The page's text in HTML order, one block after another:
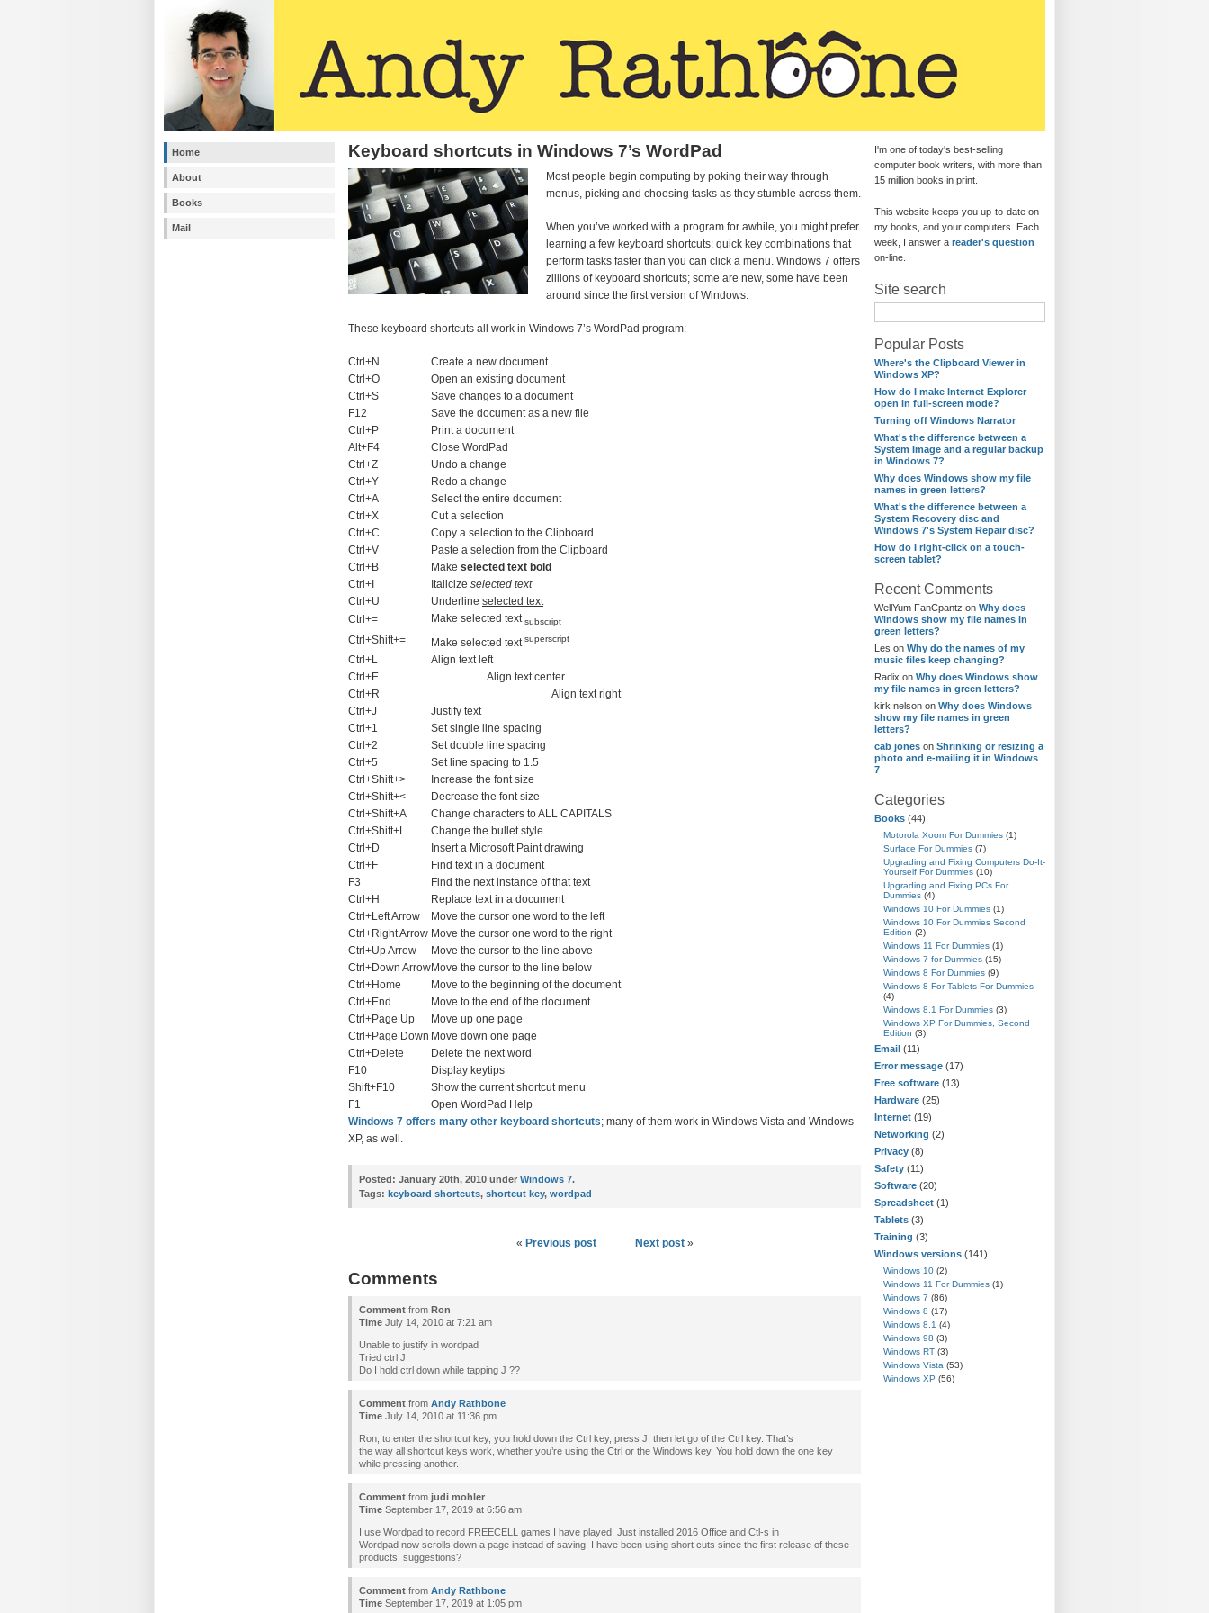
Home
About
Books
Mail
I'm one of today's best-selling
computer book writers, with more than
15 million books in print.
This website keeps you up-to-date on
my books, and your computers. Each
week, I answer a reader's question
on-line.
Site search
Popular Posts
Where's the Clipboard Viewer in
Windows XP?
How do I make Internet Explorer
open in full-screen mode?
Turning off Windows Narrator
What's the difference between a
System Image and a regular backup
in Windows 7?
Why does Windows show my file
names in green letters?
What's the difference between a
System Recovery disc and
Windows 7's System Repair disc?
How do I right-click on a touch-
screen tablet?
Recent Comments
WellYum FanCpantz on Why does
Windows show my file names in
green letters?
Les on Why do the names of my
music files keep changing?
Radix on Why does Windows show
my file names in green letters?
kirk nelson on Why does Windows
show my file names in green
letters?
cab jones on Shrinking or resizing a
photo and e-mailing it in Windows
7
Categories
Books (44)
Motorola Xoom For Dummies (1)
Surface For Dummies (7)
Upgrading and Fixing Computers Do-It-
Yourself For Dummies (10)
Upgrading and Fixing PCs For
Dummies (4)
Windows 10 For Dummies (1)
Windows 10 For Dummies Second
Edition (2)
Windows 11 For Dummies (1)
Windows 7 for Dummies (15)
Windows 8 For Dummies (9)
Windows 8 For Tablets For Dummies
(4)
Windows 8.1 For Dummies (3)
Windows XP For Dummies, Second
Edition (3)
Email (11)
Error message (17)
Free software (13)
Hardware (25)
Internet (19)
Networking (2)
Privacy (8)
Safety (11)
Software (20)
Spreadsheet (1)
Tablets (3)
Training (3)
Windows versions (141)
Windows 10 (2)
Windows 11 For Dummies (1)
Windows 7 (86)
Windows 8 (17)
Windows 8.1 (4)
Windows 98 (3)
Windows RT (3)
Windows Vista (53)
Windows XP (56)
Keyboard shortcuts in Windows 7’s WordPad
Most people begin computing by poking their way through
menus, picking and choosing tasks as they stumble across them.
When you’ve worked with a program for awhile, you might prefer
learning a few keyboard shortcuts: quick key combinations that
perform tasks faster than you can click a menu. Windows 7 offers
zillions of keyboard shortcuts; some are new, some have been
around since the first version of Windows.
These keyboard shortcuts all work in Windows 7’s WordPad program:
Ctrl+N
Create a new document
Ctrl+O
Open an existing document
Ctrl+S
Save changes to a document
F12
Save the document as a new file
Ctrl+P
Print a document
Alt+F4
Close WordPad
Ctrl+Z
Undo a change
Ctrl+Y
Redo a change
Ctrl+A
Select the entire document
Ctrl+X
Cut a selection
Ctrl+C
Copy a selection to the Clipboard
Ctrl+V
Paste a selection from the Clipboard
Ctrl+B
Make selected text bold
Ctrl+I
Italicize selected text
Ctrl+U
Underline selected text
Ctrl+=
Make selected textsubscript
Ctrl+Shift+= Make selected textsuperscript
Ctrl+L
Align text left
Ctrl+E
Align text center
Ctrl+R
Align text right
Ctrl+J
Justify text
Ctrl+1
Set single line spacing
Ctrl+2
Set double line spacing
Ctrl+5
Set line spacing to 1.5
Ctrl+Shift+>
Increase the font size
Ctrl+Shift+<
Decrease the font size
Ctrl+Shift+A
Change characters to ALL CAPITALS
Ctrl+Shift+L
Change the bullet style
Ctrl+D
Insert a Microsoft Paint drawing
Ctrl+F
Find text in a document
F3
Find the next instance of that text
Ctrl+H
Replace text in a document
Ctrl+Left Arrow
Move the cursor one word to the left
Ctrl+Right Arrow Move the cursor one word to the right
Ctrl+Up Arrow
Move the cursor to the line above
Ctrl+Down ArrowMove the cursor to the line below
Ctrl+Home
Move to the beginning of the document
Ctrl+End
Move to the end of the document
Ctrl+Page Up
Move up one page
Ctrl+Page Down Move down one page
Ctrl+Delete
Delete the next word
F10
Display keytips
Shift+F10
Show the current shortcut menu
F1
Open WordPad Help
Windows 7 offers many other keyboard shortcuts; many of them work in Windows Vista and Windows
XP, as well.
Posted: January 20th, 2010 under Windows 7.
Tags: keyboard shortcuts, shortcut key, wordpad
« Previous post Next post»
Comments
Comment from Ron
Time July 14, 2010 at 7:21 am
Unable to justify in wordpad
Tried ctrl J
Do I hold ctrl down while tapping J ??
Comment from Andy Rathbone
Time July 14, 2010 at 11:36 pm
Ron, to enter the shortcut key, you hold down the Ctrl key, press J, then let go of the Ctrl key. That’s
the way all shortcut keys work, whether you’re using the Ctrl or the Windows key. You hold down the one key
while pressing another.
Comment from judi mohler
Time September 17, 2019 at 6:56 am
I use Wordpad to record FREECELL games I have played. Just installed 2016 Office and Ctl-s in
Wordpad now scrolls down a page instead of saving. I have been using short cuts since the first release of these
products. suggestions?
Comment from Andy Rathbone
Time September 17, 2019 at 1:05 pm